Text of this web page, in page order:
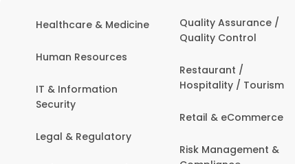
Healthcare & Medicine
Human Resources
IT & Information
Security
Legal & Regulatory
Quality Assurance /
Quality Control
Restaurant /
Hospitality / Tourism
Retail & eCommerce
Risk Management &